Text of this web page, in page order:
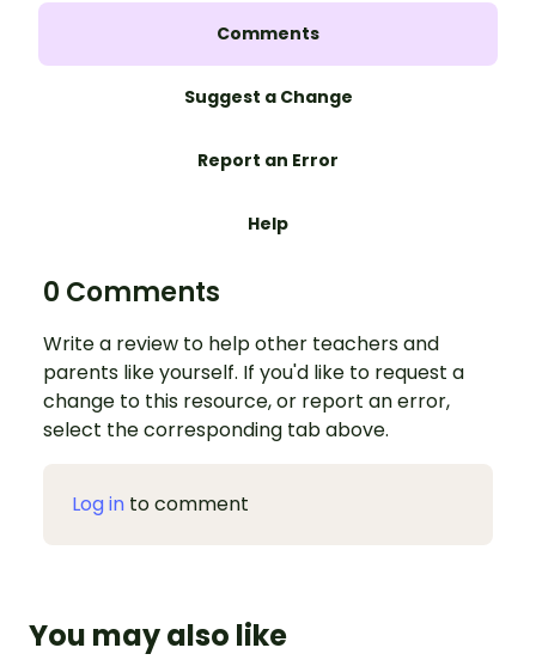
Comments
Suggest a Change
Report an Error
Help
0 Comments
Write a review to help other teachers and
parents like yourself. If you'd like to request a
change to this resource, or report an error,
select the corresponding tab above.
Log in to comment
You may also like